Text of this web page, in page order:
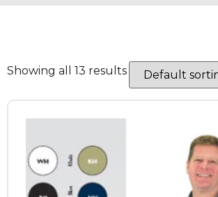
Showing all 13 results